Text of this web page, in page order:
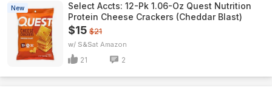
New
Select Accts: 12-Pk 1.06-Oz Quest Nutrition
Protein Cheese Crackers (Cheddar Blast)
$15 $21
w/ S&S Amazon
21 2